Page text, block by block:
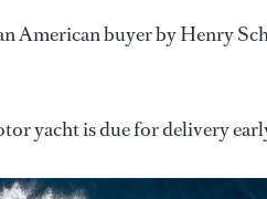
American buyer by Henry
yacht is due for delivery